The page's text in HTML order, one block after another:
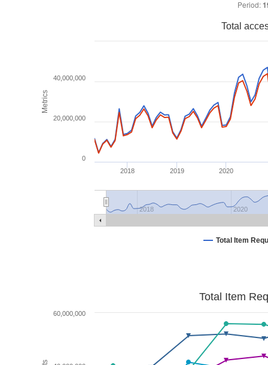
Period:
Metrics
Total
Total Item
2018 2019 2020
2018 2020
0
20,000,000
40,000,000
Total Item
60,000,000